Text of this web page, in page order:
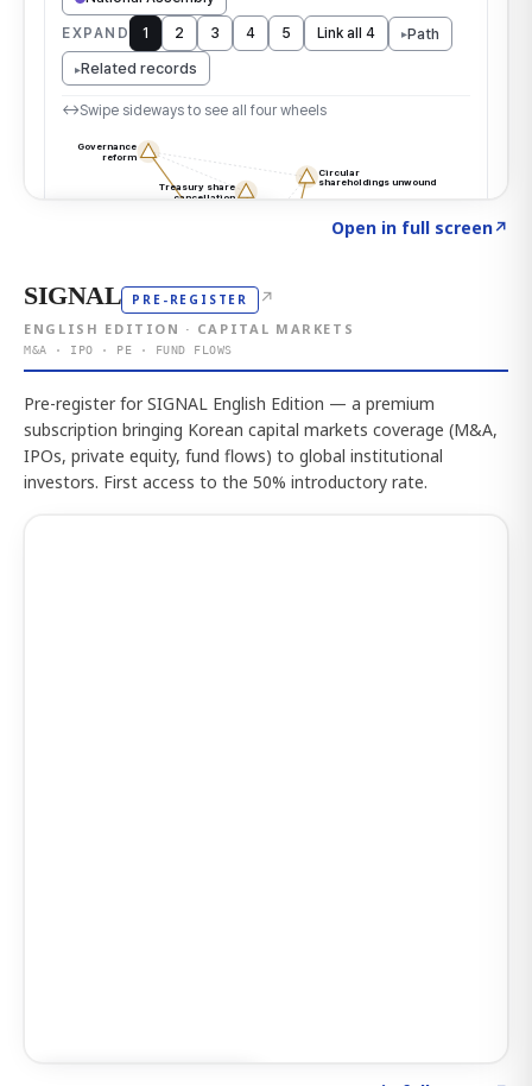
Open in full screen↗
SIGNAL PRE-REGISTER ↗
ENGLISH EDITION · CAPITAL MARKETS
M&A · IPO · PE · FUND FLOWS
Pre-register for SIGNAL English Edition — a premium
subscription bringing Korean capital markets coverage (M&A,
IPOs, private equity, fund flows) to global institutional
investors. First access to the 50% introductory rate.